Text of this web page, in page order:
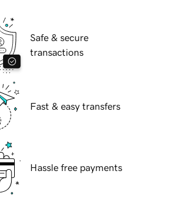
Safe & secure
transactions
Fast & easy transfers
Hassle free payments